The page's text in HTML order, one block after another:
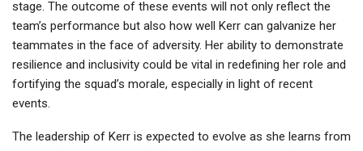
stage. The outcome of these events will not only reflect the
team’s performance but also how well Kerr can galvanize her
teammates in the face of adversity. Her ability to demonstrate
resilience and inclusivity could be vital in redefining her role and
fortifying the squad’s morale, especially in light of recent
events.
The leadership of Kerr is expected to evolve as she learns from